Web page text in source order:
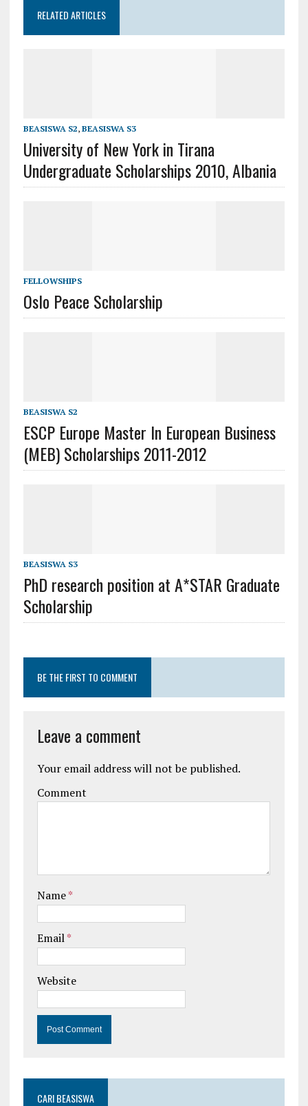
RELATED ARTICLES
BEASISWA S2, BEASISWA S3
University of New York in Tirana
Undergraduate Scholarships 2010, Albania
FELLOWSHIPS
Oslo Peace Scholarship
BEASISWA S2
ESCP Europe Master In European Business
(MEB) Scholarships 2011-2012
BEASISWA S3
PhD research position at A*STAR Graduate
Scholarship
BE THE FIRST TO COMMENT
Leave a comment
Your email address will not be published.
Comment
Name*
Email*
Website
CARI BEASISWA